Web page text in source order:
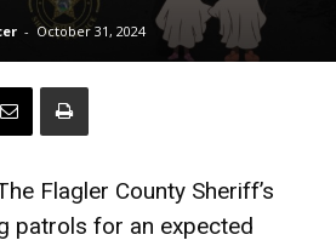
- October 31, 2024
Flagler County Sheriff’s
patrols for an expected